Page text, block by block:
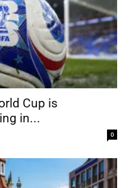
Cup is
in...
0